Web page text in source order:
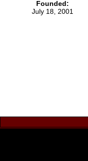
Founded:
July 18, 2001